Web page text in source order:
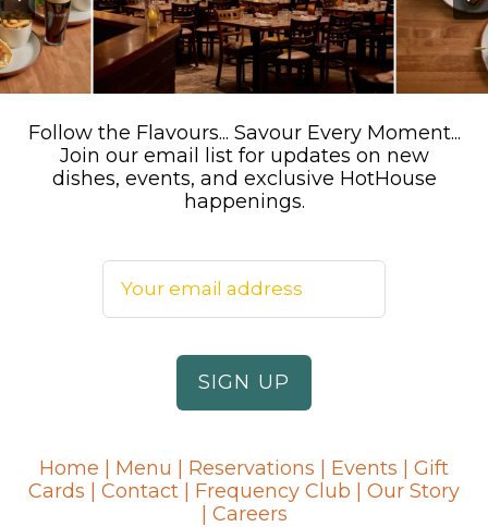
Follow the Flavours... Savour Every Moment...
Join our email list for updates on new
dishes, events, and exclusive HotHouse
happenings.
Home Menu Reservations Events
Gift
Cards
Contact Frequency Club
Our Story
Careers